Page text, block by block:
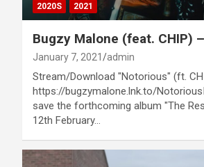
2020S 2021
Bugzy Malone (feat. CHIP)
January 7, 2021 admin
Stream/Download "Notorious" (ft.
https://bugzymalone.lnk.to/
save the forthcoming album "The
12th February…